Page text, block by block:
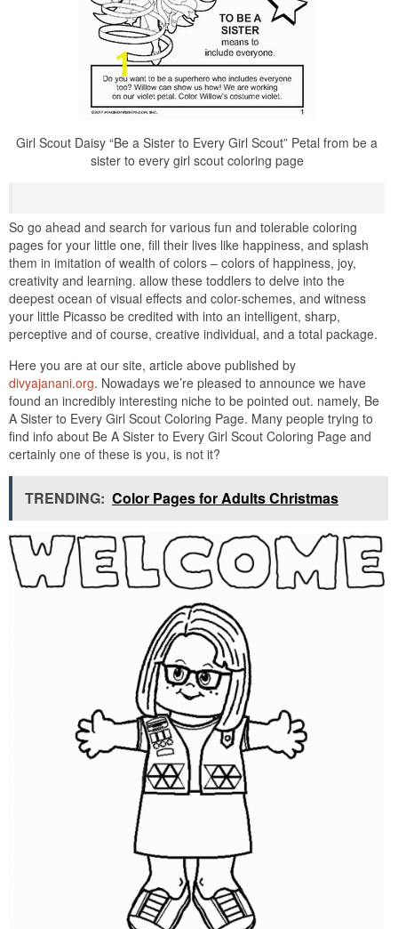
Girl Scout Daisy “Be a Sister to Every Girl Scout” Petal from be a
sister to every girl scout coloring page
So go ahead and search for various fun and tolerable coloring
pages for your little one, fill their lives like happiness, and splash
them in imitation of wealth of colors – colors of happiness, joy,
creativity and learning. allow these toddlers to delve into the
deepest ocean of visual effects and color-schemes, and witness
your little Picasso be credited with into an intelligent, sharp,
perceptive and of course, creative individual, and a total package.
Here you are at our site, article above published by
divyajanani.org. Nowadays we’re pleased to announce we have
found an incredibly interesting niche to be pointed out. namely, Be
A Sister to Every Girl Scout Coloring Page. Many people trying to
find info about Be A Sister to Every Girl Scout Coloring Page and
certainly one of these is you, is not it?
TRENDING: Color Pages for Adults Christmas